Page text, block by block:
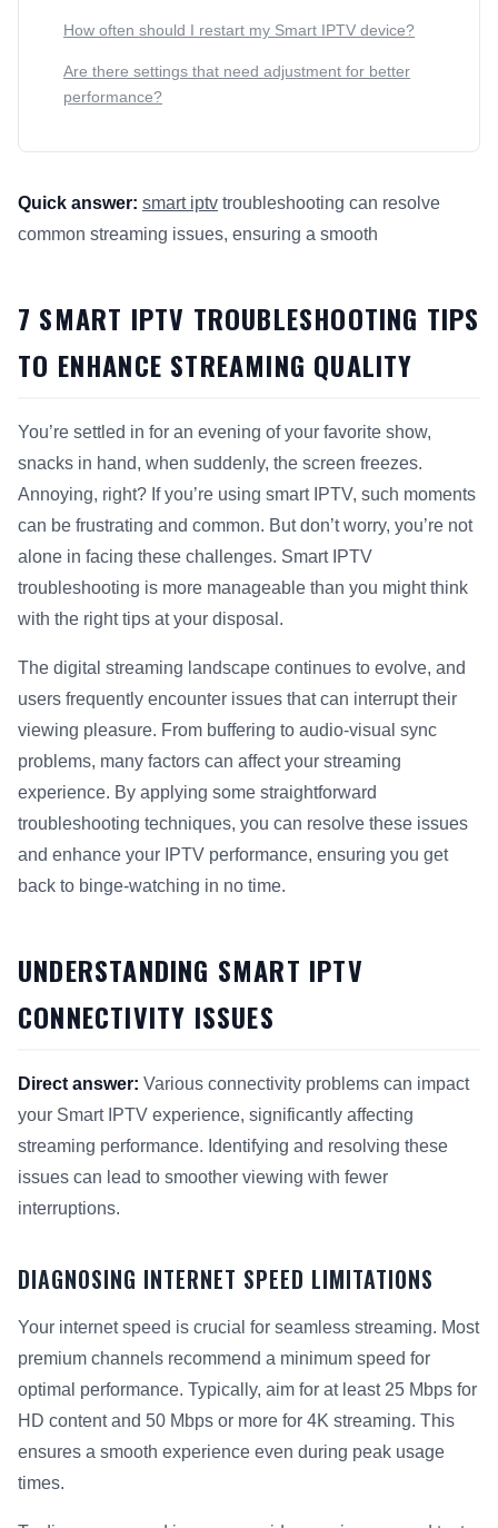
How often should I restart my Smart IPTV device?
Are there settings that need adjustment for better
performance?
Quick answer: smart iptv troubleshooting can resolve
common streaming issues, ensuring a smooth
7 SMART IPTV TROUBLESHOOTING TIPS
TO ENHANCE STREAMING QUALITY
You’re settled in for an evening of your favorite show,
snacks in hand, when suddenly, the screen freezes.
Annoying, right? If you’re using smart IPTV, such moments
can be frustrating and common. But don’t worry, you’re not
alone in facing these challenges. Smart IPTV
troubleshooting is more manageable than you might think
with the right tips at your disposal.
The digital streaming landscape continues to evolve, and
users frequently encounter issues that can interrupt their
viewing pleasure. From buffering to audio-visual sync
problems, many factors can affect your streaming
experience. By applying some straightforward
troubleshooting techniques, you can resolve these issues
and enhance your IPTV performance, ensuring you get
back to binge-watching in no time.
UNDERSTANDING SMART IPTV
CONNECTIVITY ISSUES
Direct answer: Various connectivity problems can impact
your Smart IPTV experience, significantly affecting
streaming performance. Identifying and resolving these
issues can lead to smoother viewing with fewer
interruptions.
DIAGNOSING INTERNET SPEED LIMITATIONS
Your internet speed is crucial for seamless streaming. Most
premium channels recommend a minimum speed for
optimal performance. Typically, aim for at least 25 Mbps for
HD content and 50 Mbps or more for 4K streaming. This
ensures a smooth experience even during peak usage
times.